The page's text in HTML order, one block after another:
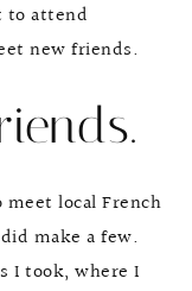
to attend
new friends.
local French
make a few.
I took, where I